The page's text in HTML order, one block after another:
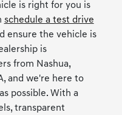
is right for you is
schedule a test drive
ensure the vehicle is
is
from Nashua,
and we're here to
possible. With a
transparent